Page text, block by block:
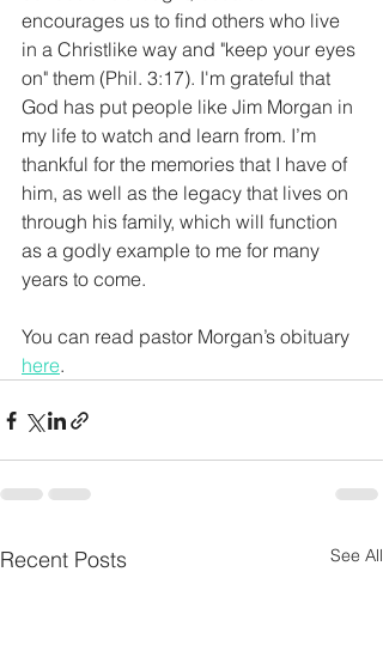
encourages us to find others who live
in a Christlike way and "keep your eyes
on" them (Phil. 3:17). I'm grateful that
God has put people like Jim Morgan in
my life to watch and learn from. I’m
thankful for the memories that I have of
him, as well as the legacy that lives on
through his family, which will function
as a godly example to me for many
years to come.
You can read pastor Morgan’s obituary
here.
Recent Posts See All